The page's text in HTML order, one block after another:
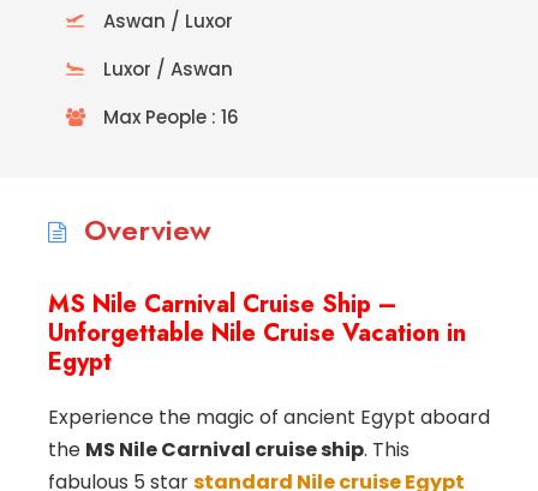
Aswan / Luxor
Luxor / Aswan
Max People : 16
Overview
MS Nile Carnival Cruise Ship –
Unforgettable Nile Cruise Vacation in
Egypt
Experience the magic of ancient Egypt aboard
the MS Nile Carnival cruise ship. This
fabulous 5 starstandard Nile cruise Egypt